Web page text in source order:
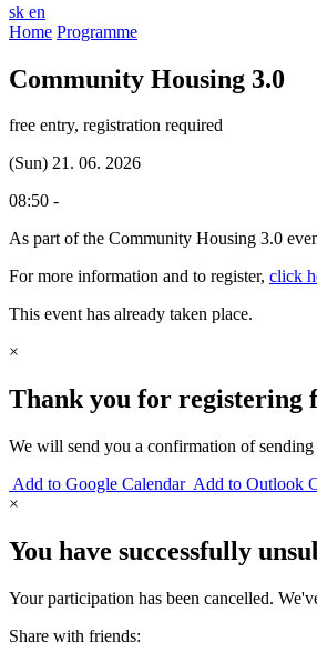
sk en
Home Programme
Community Housing 3.0
free entry, registration required
(Sun) 21. 06. 2026
08:50 -
As part of the Community Housing 3.0
For more information and to register, click
This event has already taken place.
×
Thank you for registering
We will send you a confirmation of sending
Add to Google Calendar Add to Outlook
×
You have successfully
Your participation has been cancelled.
Share with friends: